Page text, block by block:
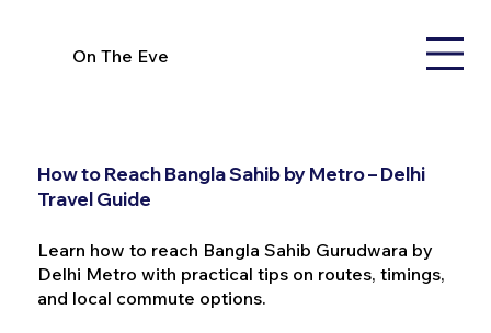
On The Eve
How to Reach Bangla Sahib by Metro – Delhi
Travel Guide
Learn how to reach Bangla Sahib Gurudwara by
Delhi Metro with practical tips on routes, timings,
and local commute options.